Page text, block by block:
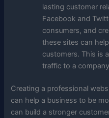
lasting customer
Facebook and
consumers, and
these sites can
customers. This is
traffic to a
Creating a professional
can help a business to be
can build a stronger